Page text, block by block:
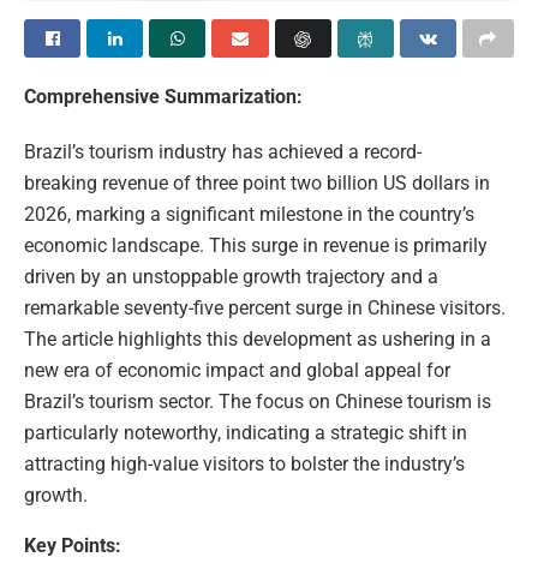
Comprehensive Summarization:
Brazil’s tourism industry has achieved a record-
breaking revenue of three point two billion US dollars in
2026, marking a significant milestone in the country’s
economic landscape. This surge in revenue is primarily
driven by an unstoppable growth trajectory and a
remarkable seventy-five percent surge in Chinese visitors.
The article highlights this development as ushering in a
new era of economic impact and global appeal for
Brazil’s tourism sector. The focus on Chinese tourism is
particularly noteworthy, indicating a strategic shift in
attracting high-value visitors to bolster the industry’s
growth.
Key Points: